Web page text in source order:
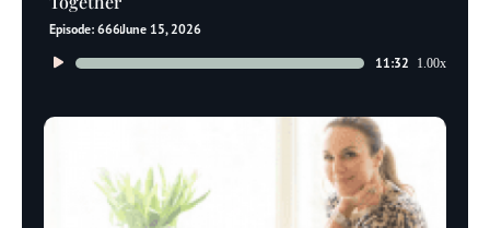
Episode: 666June 15, 2026
Audio
11:32 1.00x